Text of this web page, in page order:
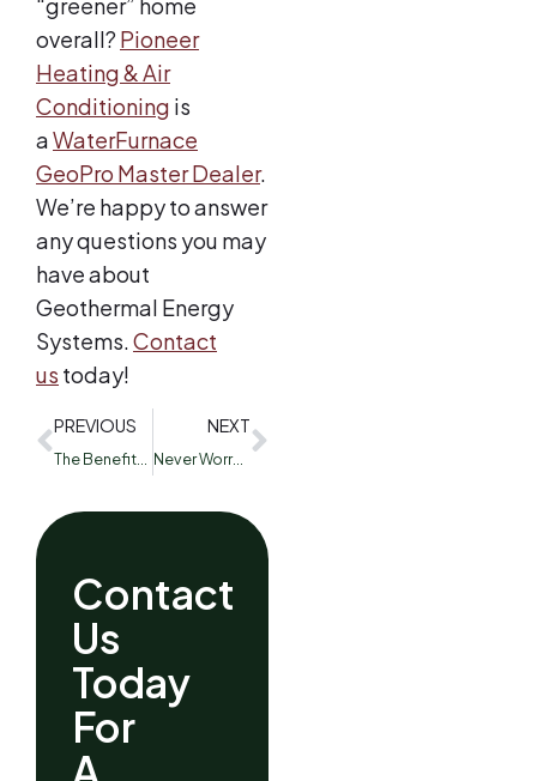
overall? Pioneer
Heating & Air
Conditioning is
aWaterFurnace
GeoPro Master Dealer.
We’re happy to answer
any questions you may
have about
Geothermal Energy
Systems.Contact
us today!
PREVIOUS
The Benefits of Routine HVAC Maintenance
NEXT
Never Worry About Your Air Filters with our Subscription
Contact
Us
Today
For